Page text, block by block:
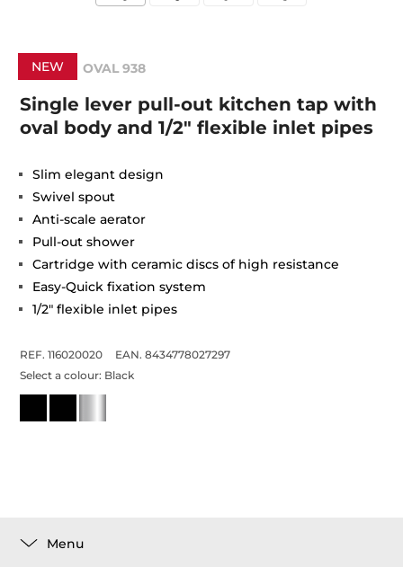
NEW OVAL 938
Single lever pull-out kitchen tap with
oval body and 1/2" flexible inlet pipes
Slim elegant design
Swivel spout
Anti-scale aerator
Pull-out shower
Cartridge with ceramic discs of high resistance
Easy-Quick fixation system
1/2" flexible inlet pipes
REF. 116020020
EAN. 8434778027297
Select a colour: Black
Menu